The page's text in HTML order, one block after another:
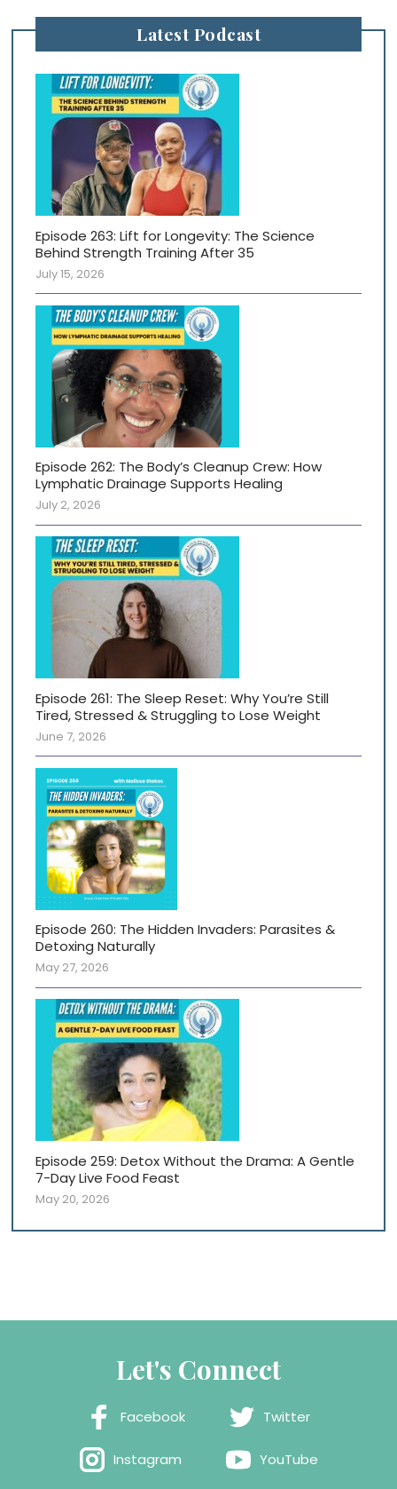
Latest Podcast
Episode 263: Lift for Longevity: The Science
Behind Strength Training After 35
July 15, 2026
Episode 262: The Body’s Cleanup Crew: How
Lymphatic Drainage Supports Healing
July 2, 2026
Episode 261: The Sleep Reset: Why You’re Still
Tired, Stressed & Struggling to Lose Weight
June 7, 2026
Episode 260: The Hidden Invaders: Parasites &
Detoxing Naturally
May 27, 2026
Episode 259: Detox Without the Drama: A Gentle
7-Day Live Food Feast
May 20, 2026
Let's Connect
Facebook Twitter
Instagram YouTube